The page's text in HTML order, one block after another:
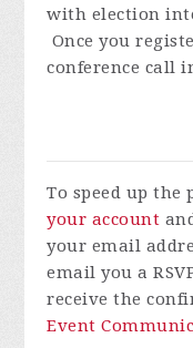
with election
Once you
conference call
To speed up
your account
your email
email you a
receive the
Event